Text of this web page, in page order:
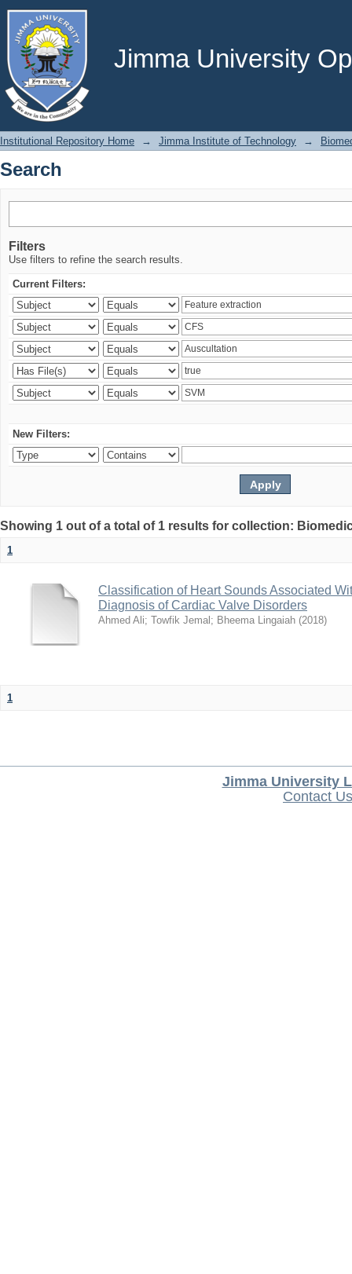
Jimma University
Search
Institutional Repository Home → Jimma Institute of Technology →
Search
Filters
Use filters to refine the search results.
Current Filters:
New Filters:
Showing 1 out of a total of 1 results for collection:
1
Classification of Heart Sounds Associated
Diagnosis of Cardiac Valve Disorders
Ahmed Ali; Towfik Jemal ; Bheema Lingaiah (2018)
1
Jimma University
Contact Us